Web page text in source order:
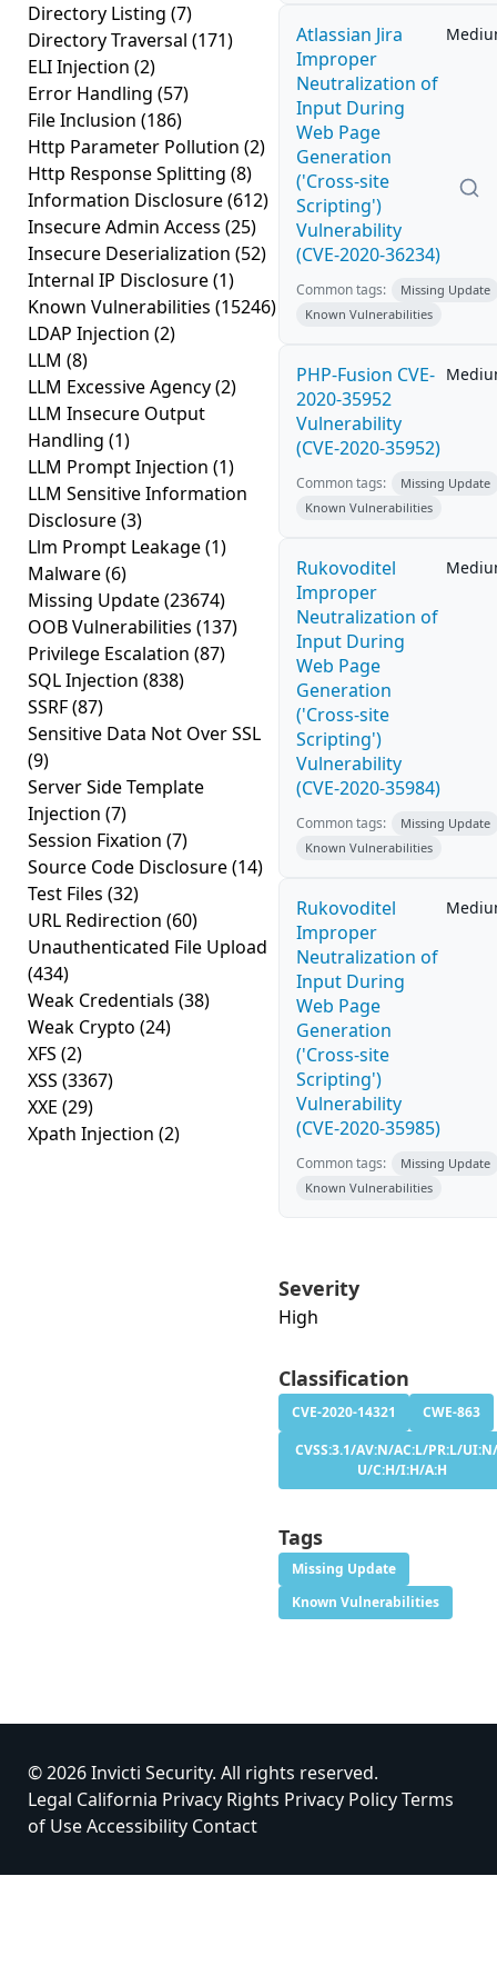
Directory Listing (7)
Directory Traversal (171)
ELI Injection (2)
Error Handling (57)
File Inclusion (186)
Http Parameter Pollution (2)
Http Response Splitting (8)
Information Disclosure(612)
Insecure Admin Access (25)
Insecure Deserialization (52)
Internal IP Disclosure(1)
Known Vulnerabilities (15246)
LDAP Injection (2)
LLM (8)
LLM Excessive Agency(2)
LLM Insecure Output
Handling (1)
LLM Prompt Injection (1)
LLM Sensitive Information
Disclosure(3)
Llm Prompt Leakage(1)
Malware(6)
Missing Update(23674)
OOB Vulnerabilities (137)
Privilege Escalation (87)
SQL Injection (838)
SSRF(87)
Sensitive Data Not Over SSL
(9)
Server Side Template
Injection (7)
Session Fixation (7)
Source Code Disclosure(14)
Test Files (32)
URL Redirection (60)
Unauthenticated File Upload
(434)
Weak Credentials (38)
Weak Crypto (24)
XFS (2)
XSS (3367)
XXE (29)
Xpath Injection (2)
Atlassian Jira
Improper
Neutralization of
Input During
Web Page
Generation
('Cross-site
Scripting')
Vulnerability
(CVE-2020-36234)
Common tags:
Missing Update
Known Vulnerabilities
PHP-Fusion CVE-
2020-35952
Vulnerability
(CVE-2020-35952)
Common tags:
Missing Update
Known Vulnerabilities
Rukovoditel
Improper
Neutralization of
Input During
Web Page
Generation
('Cross-site
Scripting')
Vulnerability
(CVE-2020-35984)
Common tags:
Missing Update
Known Vulnerabilities
Rukovoditel
Improper
Neutralization of
Input During
Web Page
Generation
('Cross-site
Scripting')
Vulnerability
(CVE-2020-35985)
Common tags:
Missing Update
Known Vulnerabilities
Severity
High
Classification
CVE-2020-14321
CWE-863
CVSS:3.1/AV:N/AC:L/PR:L/
U/C:H/I:H/A:H
Tags
Missing Update
Known Vulnerabilities
© 2026 Invicti Security. All rights reserved.
Legal California Privacy Rights Privacy PolicyTerms
of UseAccessibility Contact